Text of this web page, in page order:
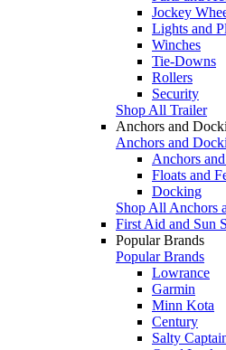
Jockey
Lights and
Winches
Tie-Downs
Rollers
Security
Shop All Trailer
Anchors and
Anchors and
Anchors
Floats and
Docking
Shop All Anchors
First Aid and Sun
Popular Brands
Popular Brands
Lowrance
Garmin
Minn Kota
Century
Salty